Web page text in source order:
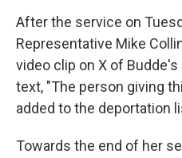
After the service on
Representative Mike
video clip on X of
text, "The person giving
added to the deportation
Towards the end of her